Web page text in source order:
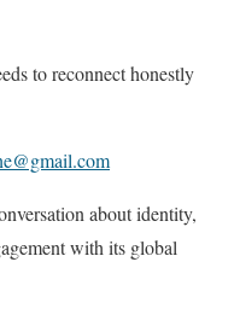
to reconnect honestly
about identity,
with its global